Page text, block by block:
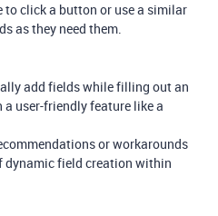
to click a button or use a similar
as they need them.
add fields while filling out an
user-friendly feature like a
or workarounds
dynamic field creation within